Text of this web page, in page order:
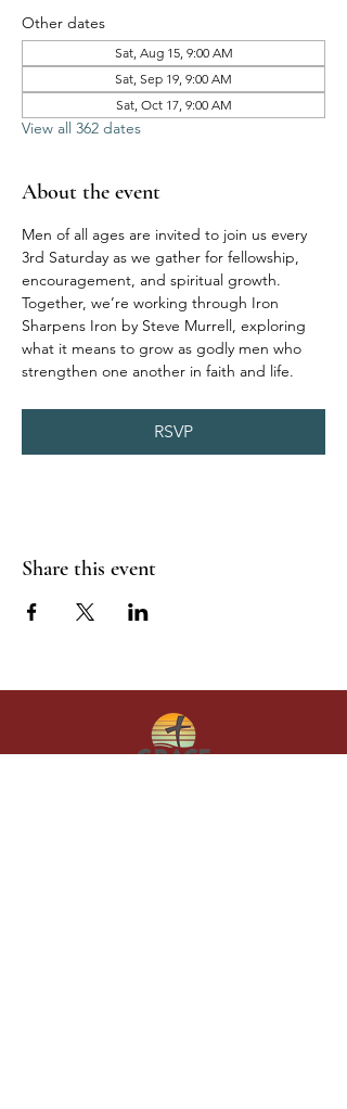
Other dates
Sat, Aug 15, 9:00 AM
Sat, Sep 19, 9:00 AM
Sat, Oct 17, 9:00 AM
View all 362 dates
About the event
Men of all ages are invited to join us every
3rd Saturday as we gather for fellowship,
encouragement, and spiritual growth.
Together, we’re working through Iron
Sharpens Iron by Steve Murrell, exploring
what it means to grow as godly men who
strengthen one another in faith and life.
RSVP
Share this event